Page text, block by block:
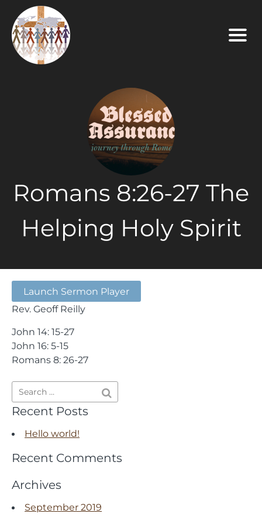
Romans 8:26-27 The
Helping Holy Spirit
Launch Sermon Player
Rev. Geoff Reilly
John 14: 15-27
John 16: 5-15
Romans 8: 26-27
Recent Posts
Hello world!
Recent Comments
Archives
September 2019